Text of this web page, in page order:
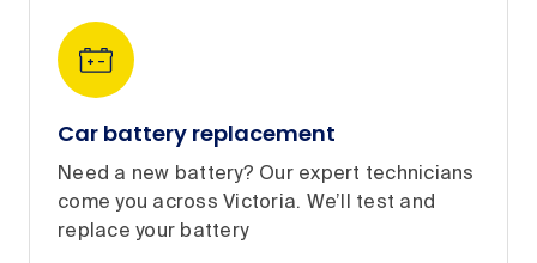
Car battery replacement
Need a new battery? Our expert technicians
come you across Victoria. We’ll test and
replace your battery